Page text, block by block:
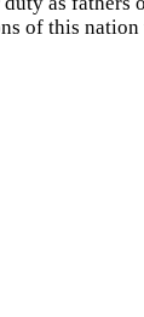
of this